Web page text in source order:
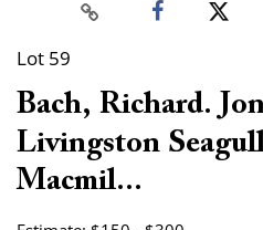
Lot 59
Bach, Richard.
Livingston
Macmil...